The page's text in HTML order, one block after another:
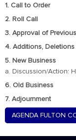
1. Call to Order
2. Roll Call
3. Approval of
4. Additions,
5. New Business
a. Discussion/Action:
6. Old Business
7. Adjournment
AGENDA FULTON